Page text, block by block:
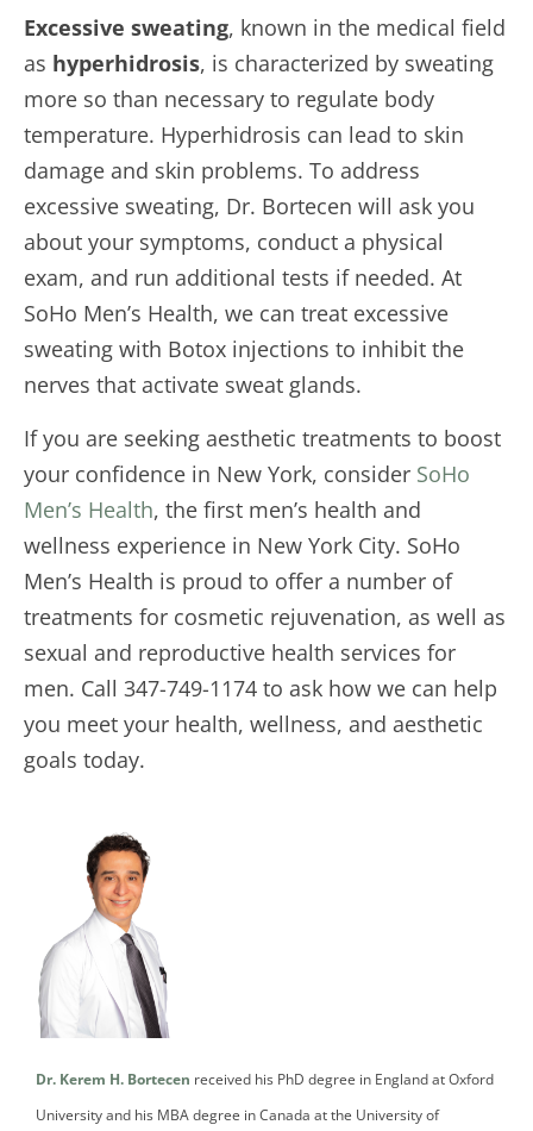
Excessive sweating, known in the medical field
as hyperhidrosis, is characterized by sweating
more so than necessary to regulate body
temperature. Hyperhidrosis can lead to skin
damage and skin problems. To address
excessive sweating, Dr. Bortecen will ask you
about your symptoms, conduct a physical
exam, and run additional tests if needed. At
SoHo Men’s Health, we can treat excessive
sweating with Botox injections to inhibit the
nerves that activate sweat glands.
If you are seeking aesthetic treatments to boost
your confidence in New York, consider SoHo
Men’s Health, the first men’s health and
wellness experience in New York City. SoHo
Men’s Health is proud to offer a number of
treatments for cosmetic rejuvenation, as well as
sexual and reproductive health services for
men. Call 347-749-1174 to ask how we can help
you meet your health, wellness, and aesthetic
goals today.
Dr. Kerem H. Bortecen received his PhD degree in England at Oxford
University and his MBA degree in Canada at the University of